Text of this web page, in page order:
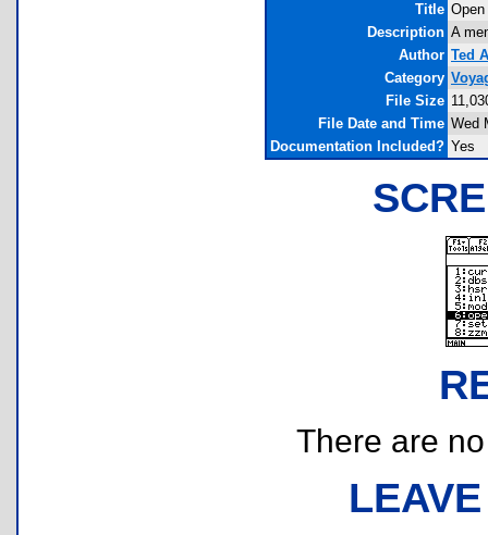
Title Open
Description A
Author Ted
Category
File Size
File Date and Time Wed
Documentation Included? Yes
There are